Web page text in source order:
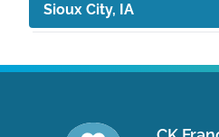
Sioux City, IA